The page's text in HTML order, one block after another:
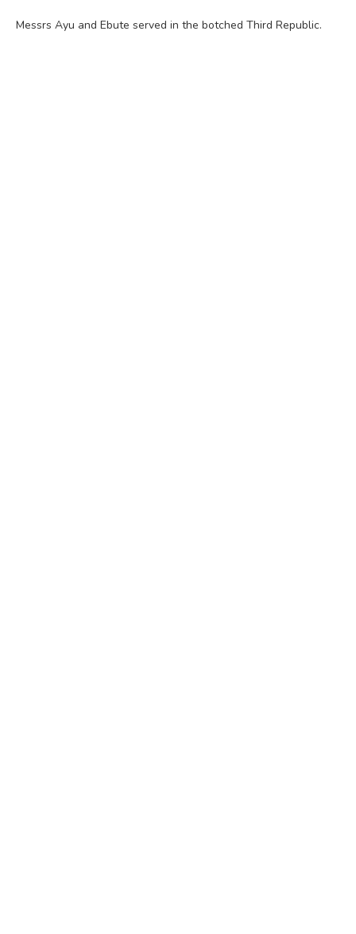
Messrs Ayu and Ebute served in the botched Third Republic.